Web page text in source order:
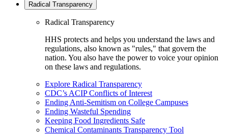
Radical Transparency
Radical Transparency
HHS protects and helps you understand the laws and
regulations, also known as "rules," that govern the
nation. You also have the power to voice your opinion
on these laws and regulations.
Explore Radical Transparency
CDC’s ACIP Conflicts of Interest
Ending Anti-Semitism on College Campuses
Ending Wasteful Spending
Keeping Food Ingredients Safe
Chemical Contaminants Transparency Tool